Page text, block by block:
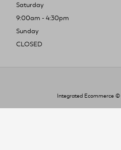
Saturday
9:00am - 4:30pm
Sunday
CLOSED
Integrated Ecommerce ©